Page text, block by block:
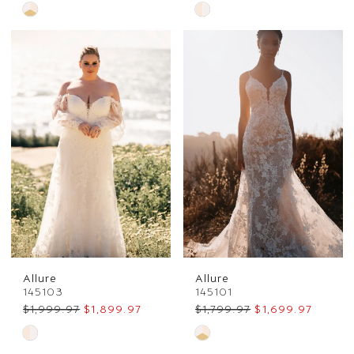
Skip
#90dbcb4fd8
to
end
Skip
#52a0ccb333
end
Allure
145103
$1,999.97 $1,899.97
Skip
Allure
145101
$1,799.97 $1,699.97
Skip